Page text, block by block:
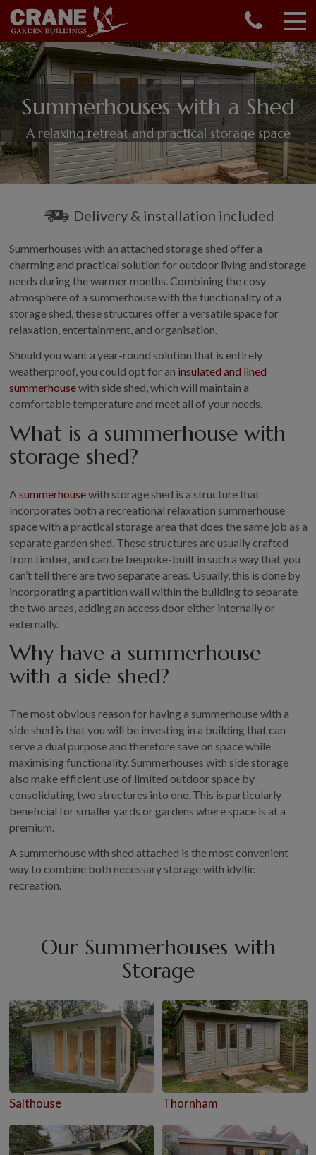
Summerhouses with a Shed
A relaxing retreat and practical storage space
Delivery & installation included
Summerhouses with an attached storage shed offer a
charming and practical solution for outdoor living and storage
needs during the warmer months. Combining the cosy
atmosphere of a summerhouse with the functionality of a
storage shed, these structures offer a versatile space for
relaxation, entertainment, and organisation.
Should you want a year-round solution that is entirely
weatherproof, you could opt for an insulated and lined
summerhousewith side shed, which will maintain a
comfortable temperature and meet all of your needs.
What is a summerhouse with
storage shed?
A summerhousewith storage shed is a structure that
incorporates both a recreational relaxation summerhouse
space with a practical storage area that does the same job as a
separate garden shed. These structures are usually crafted
from timber, and can be bespoke-built in such a way that you
can’t tell there are two separate areas. Usually, this is done by
incorporating a partition wall within the building to separate
the two areas, adding an access door either internally or
externally.
Why have a summerhouse
with a side shed?
The most obvious reason for having a summerhouse with a
side shed is that you will be investing in a building that can
serve a dual purpose and therefore save on space while
maximising functionality. Summerhouses with side storage
also make efficient use of limited outdoor space by
consolidating two structures into one. This is particularly
beneficial for smaller yards or gardens where space is at a
premium.
A summerhouse with shed attached is the most convenient
way to combine both necessary storage with idyllic
recreation.
Our Summerhouses with
Storage
Salthouse Thornham
REQUEST A BROCHURE
VISIT A SHOW CENTRE
01760 444 229
OUR RANGE
GARDEN SHEDS
SUMMERHOUSES
GARDEN ROOMS
GREENHOUSES
GARAGES
SHEPHERDS HUTS
NATIONAL TRUST
BESPOKE BY CRANE
COMMON USES
MAN CAVE
MODERN GARDEN
BUILDINGS
BEACH HUTS
ABOUT US
OUR HISTORY
GALLERY
LIFESTYLE BLOG
GARDEN BUILDING PLANS